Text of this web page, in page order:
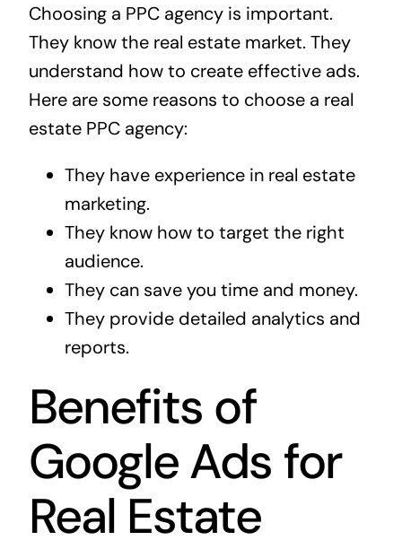
Choosing a PPC agency is important.
They know the real estate market. They
understand how to create effective ads.
Here are some reasons to choose a real
estate PPC agency:
They have experience in real estate
marketing.
They know how to target the right
audience.
They can save you time and money.
They provide detailed analytics and
reports.
Benefits of
Google Ads for
Real Estate